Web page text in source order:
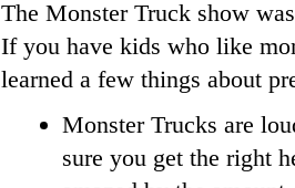
The Monster Truck show
If you have kids who like
learned a few things about
Monster Trucks are
sure you get the right